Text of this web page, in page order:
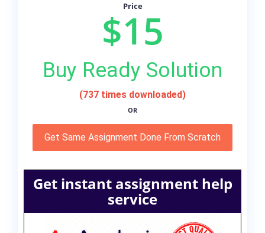
Price
$15
Buy Ready Solution
(737 times downloaded)
OR
Get Same Assignment Done From Scratch
Get instant assignment help
service